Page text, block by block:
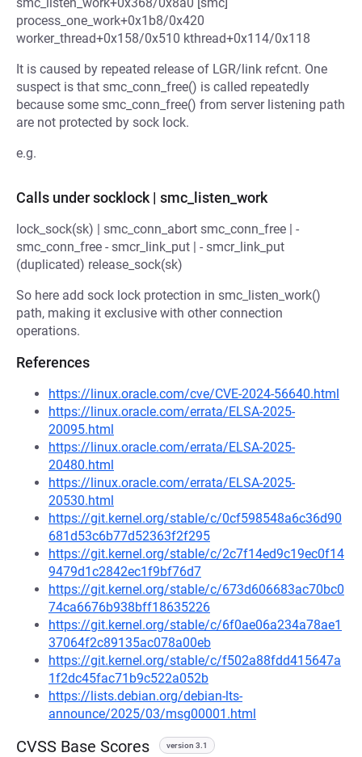
process_one_work+0x1b8/0x420
worker_thread+0x158/0x510 kthread+0x114/0x118
It is caused by repeated release of LGR/link refcnt. One
suspect is that smc_conn_free() is called repeatedly
because some smc_conn_free() from server listening path
are not protected by sock lock.
e.g.
Calls under socklock | smc_listen_work
lock_sock(sk) | smc_conn_abort smc_conn_free | -
smc_conn_free - smcr_link_put | - smcr_link_put
(duplicated) release_sock(sk)
So here add sock lock protection in smc_listen_work()
path, making it exclusive with other connection
operations.
References
https://linux.oracle.com/cve/CVE-2024-56640.html
https://linux.oracle.com/errata/ELSA-2025-
20095.html
https://linux.oracle.com/errata/ELSA-2025-
20480.html
https://linux.oracle.com/errata/ELSA-2025-
20530.html
https://git.kernel.org/stable/c/0cf598548a6c36d90
681d53c6b77d52363f2f295
https://git.kernel.org/stable/c/2c7f14ed9c19ec0f14
9479d1c2842ec1f9bf76d7
https://git.kernel.org/stable/c/673d606683ac70bc0
74ca6676b938bff18635226
https://git.kernel.org/stable/c/6f0ae06a234a78ae1
37064f2c89135ac078a00eb
https://git.kernel.org/stable/c/f502a88fdd415647a
1f2dc45fac71b9c522a052b
https://lists.debian.org/debian-lts-
announce/2025/03/msg00001.html
CVSS Base Scores version 3.1